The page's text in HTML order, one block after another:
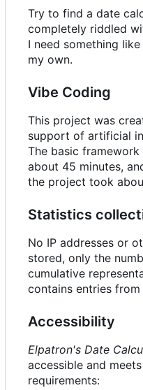
Try to find a date
completely riddled
I need something
my own.
Vibe Coding
This project was
support of artificial
The basic
about 45 minutes,
the project took
Statistics
No IP addresses or
stored, only the
cumulative
contains entries
Accessibility
Elpatron's Date
accessible and
requirements: